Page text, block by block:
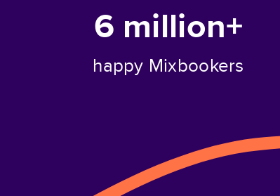
6 million+
happy Mixbookers